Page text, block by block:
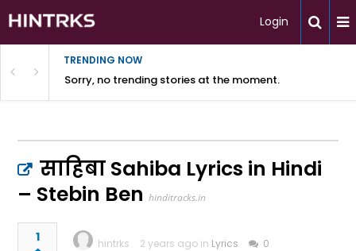
Login
TRENDING NOW
Sorry, no trending stories at the moment.
साहिबा Sahiba Lyrics in Hindi
– Stebin Ben hinditracks.in
1 hintrks 2 years ago in Lyrics 0